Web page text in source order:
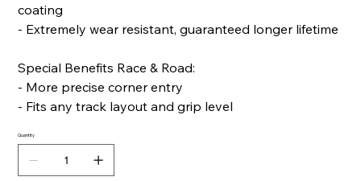
coating
- Extremely wear resistant, guaranteed longer lifetime
Special Benefits Race & Road:
- More precise corner entry
- Fits any track layout and grip level
Quantity